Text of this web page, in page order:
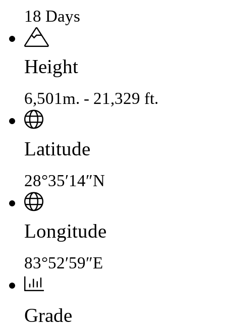
18 Days
Height
6,501m. - 21,329 ft.
Latitude
28°35′14″N
Longitude
83°52′59″E
Grade